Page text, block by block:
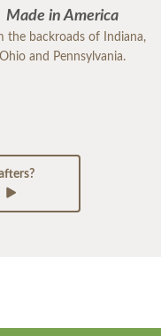
Made in America
the backroads of Indiana,
Ohio and Pennsylvania.